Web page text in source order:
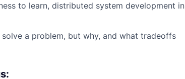
to learn, distributed system development in
a problem, but why, and what tradeoffs